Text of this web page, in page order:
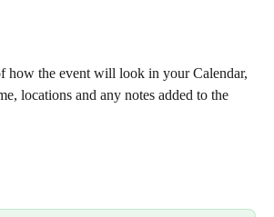
how the event will look in your Calendar,
locations and any notes added to the